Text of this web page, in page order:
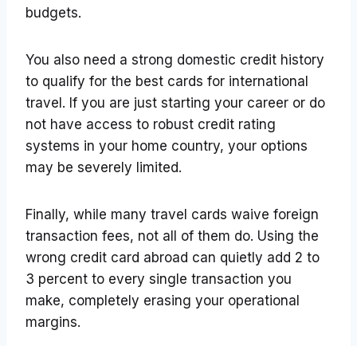
budgets.
You also need a strong domestic credit history
to qualify for the best cards for international
travel. If you are just starting your career or do
not have access to robust credit rating
systems in your home country, your options
may be severely limited.
Finally, while many travel cards waive foreign
transaction fees, not all of them do. Using the
wrong credit card abroad can quietly add 2 to
3 percent to every single transaction you
make, completely erasing your operational
margins.